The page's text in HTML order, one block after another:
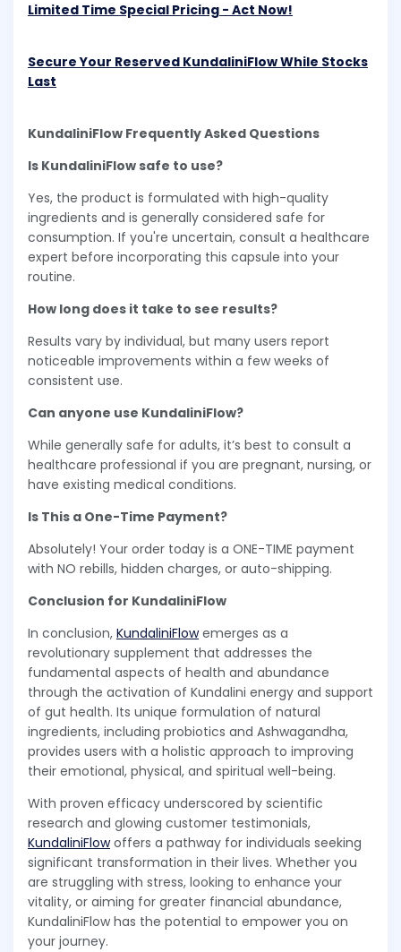
Limited Time Special Pricing - Act Now!
Secure Your Reserved KundaliniFlow While Stocks
Last
KundaliniFlow Frequently Asked Questions
Is KundaliniFlow safe to use?
Yes, the product is formulated with high-quality
ingredients and is generally considered safe for
consumption. If you're uncertain, consult a healthcare
expert before incorporating this capsule into your
routine.
How long does it take to see results?
Results vary by individual, but many users report
noticeable improvements within a few weeks of
consistent use.
Can anyone use KundaliniFlow?
While generally safe for adults, it’s best to consult a
healthcare professional if you are pregnant, nursing, or
have existing medical conditions.
Is This a One-Time Payment?
Absolutely! Your order today is a ONE-TIME payment
with NO rebills, hidden charges, or auto-shipping.
Conclusion for KundaliniFlow
In conclusion, KundaliniFlowemerges as a
revolutionary supplement that addresses the
fundamental aspects of health and abundance
through the activation of Kundalini energy and support
of gut health. Its unique formulation of natural
ingredients, including probiotics and Ashwagandha,
provides users with a holistic approach to improving
their emotional, physical, and spiritual well-being.
With proven efficacy underscored by scientific
research and glowing customer testimonials,
KundaliniFlowoffers a pathway for individuals seeking
significant transformation in their lives. Whether you
are struggling with stress, looking to enhance your
vitality, or aiming for greater financial abundance,
KundaliniFlow has the potential to empower you on
your journey.